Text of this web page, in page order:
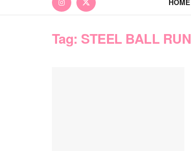
HOME
Tag: STEEL BALL RUN